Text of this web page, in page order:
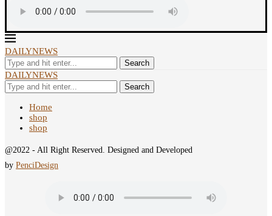
DAILYNEWS
Search
DAILYNEWS
Search
Home
shop
shop
@2022 - All Right Reserved. Designed and Developed
by PenciDesign